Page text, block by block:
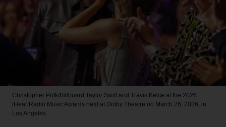
Christopher Polk/Billboard Taylor Swift and Travis Kelce at the 2026
iHeartRadio Music Awards held at Dolby Theatre on March 26, 2026, in
Los Angeles.